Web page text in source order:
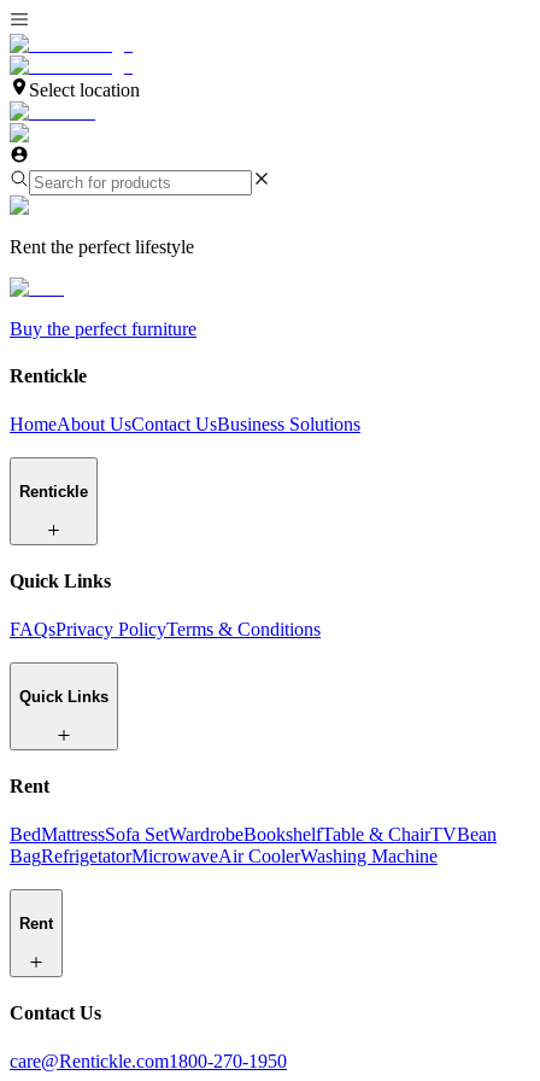
Select location
Rent the perfect lifestyle
Buy the perfect furniture
Rentickle
HomeAbout UsContact UsBusiness Solutions
Rentickle
Quick Links
FAQsPrivacy PolicyTerms & Conditions
Quick Links
Rent
BedMattressSofa SetWardrobeBookshelfTable & ChairTVBean
BagRefrigetatorMicrowaveAir CoolerWashing Machine
Rent
Contact Us
care@Rentickle.com1800-270-1950